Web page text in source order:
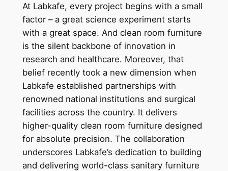
At Labkafe, every project begins with a small
factor – a great science experiment starts
with a great space. And clean room furniture
is the silent backbone of innovation in
research and healthcare. Moreover, that
belief recently took a new dimension when
Labkafe established partnerships with
renowned national institutions and surgical
facilities across the country. It delivers
higher-quality clean room furniture designed
for absolute precision. The collaboration
underscores Labkafe’s dedication to building
and delivering world-class sanitary furniture